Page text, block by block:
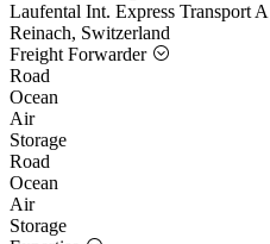
Laufental Int. Express Transport A
Reinach, Switzerland
Freight Forwarder
Road
Ocean
Air
Storage
Road
Ocean
Air
Storage